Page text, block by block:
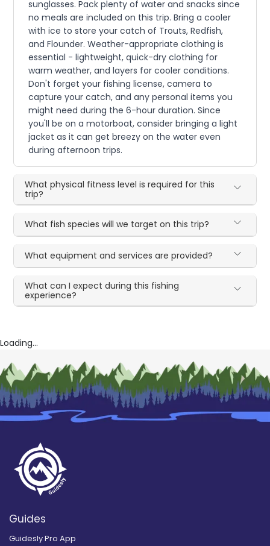
sunglasses. Pack plenty of water and snacks since
no meals are included on this trip. Bring a cooler
with ice to store your catch of Trouts, Redfish,
and Flounder. Weather-appropriate clothing is
essential - lightweight, quick-dry clothing for
warm weather, and layers for cooler conditions.
Don't forget your fishing license, camera to
capture your catch, and any personal items you
might need during the 6-hour duration. Since
you'll be on a motorboat, consider bringing a light
jacket as it can get breezy on the water even
during afternoon trips.
What physical fitness level is required for this
trip?
What fish species will we target on this trip?
What equipment and services are provided?
What can I expect during this fishing
experience?
Loading...
Guides
Guidesly Pro App